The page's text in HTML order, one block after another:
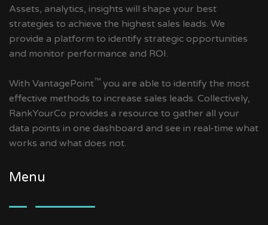
Assets, analytics, insights will shape your best
strategies to achieve the highest sales leads. We
provide a platform to identify strategic opportunities
and monitor performance and ROI.
With VantagePoint™ you are able to identify the most
effective methods to increase sales leads. Collectively,
RankYourCo provides a resource to gather all your
data points in one dashboard and see in real-time what
works and what does not.
Menu